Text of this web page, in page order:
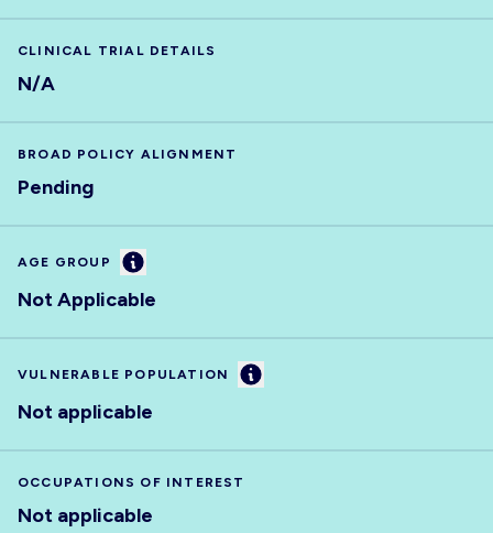
CLINICAL TRIAL DETAILS
N/A
BROAD POLICY ALIGNMENT
Pending
AGE GROUP Information
Not Applicable
VULNERABLE POPULATION Information
Not applicable
OCCUPATIONS OF INTEREST
Not applicable